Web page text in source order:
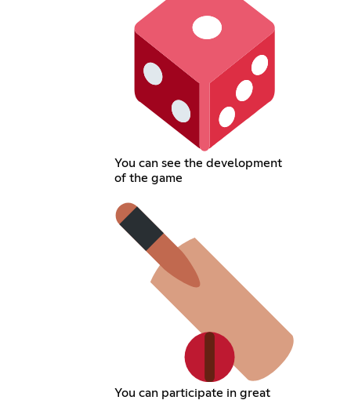
You can see the development
of the game
You can participate in great